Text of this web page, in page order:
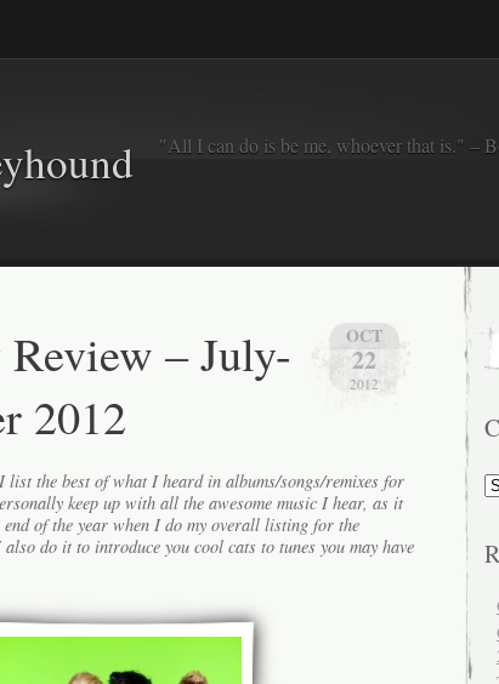
"All I can do is be me, whoever that is." –
OCT
22
2012
– July-
2012
list the best of what I heard in albums/songs/remixes for
keep up with all the awesome music I hear, as it
of the year when I do my overall listing for the
do it to introduce you cool cats to tunes you may have